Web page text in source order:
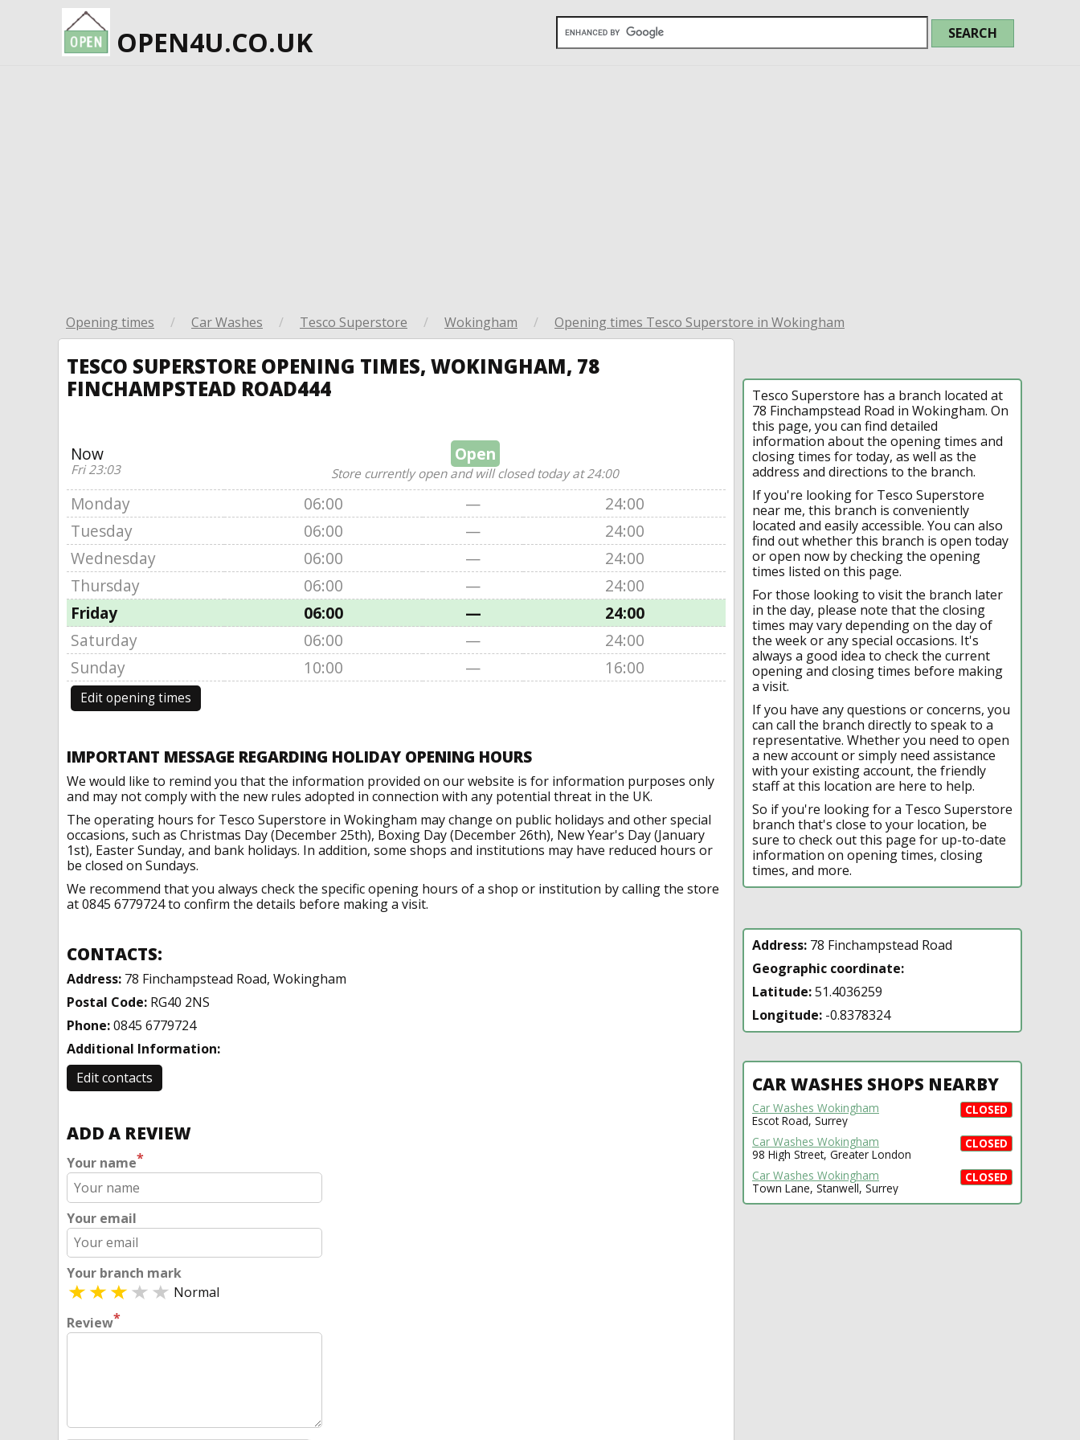
OPEN4U.CO.UK
Opening times / Car Washes / Tesco Superstore / Wokingham / Opening times Tesco Superstore in Wokingham
TESCO SUPERSTORE OPENING TIMES, WOKINGHAM, 78
FINCHAMPSTEAD ROAD444
Now
Fri 23:03
Open
Store currently open and will closed today at 24:00
Monday 06:00 —
24:00
Tuesday
06:00 —
24:00
Wednesday
06:00 —
24:00
Thursday
06:00 —
24:00
Friday
06:00 —
24:00
Saturday
06:00 —
24:00
Sunday
10:00 — 16:00
Edit opening times
IMPORTANT MESSAGE REGARDING HOLIDAY OPENING HOURS
We would like to remind you that the information provided on our website is for information purposes only
and may not comply with the new rules adopted in connection with any potential threat in the UK.
The operating hours for Tesco Superstore in Wokingham may change on public holidays and other special
occasions, such as Christmas Day (December 25th), Boxing Day (December 26th), New Year's Day (January
1st), Easter Sunday, and bank holidays. In addition, some shops and institutions may have reduced hours or
be closed on Sundays.
We recommend that you always check the specific opening hours of a shop or institution by calling the store
at 0845 6779724 to confirm the details before making a visit.
CONTACTS:
Address: 78 Finchampstead Road, Wokingham
Postal Code: RG40 2NS
Phone:0845 6779724
Additional Information:
Edit contacts
ADD A REVIEW
Your name*
Your email
Your branch mark
Normal
Review*
Tesco Superstore has a branch located at
78 Finchampstead Road in Wokingham. On
this page, you can find detailed
information about the opening times and
closing times for today, as well as the
address and directions to the branch.
If you're looking for Tesco Superstore
near me, this branch is conveniently
located and easily accessible. You can also
find out whether this branch is open today
or open now by checking the opening
times listed on this page.
For those looking to visit the branch later
in the day, please note that the closing
times may vary depending on the day of
the week or any special occasions. It's
always a good idea to check the current
opening and closing times before making
a visit.
If you have any questions or concerns, you
can call the branch directly to speak to a
representative. Whether you need to open
a new account or simply need assistance
with your existing account, the friendly
staff at this location are here to help.
So if you're looking for a Tesco Superstore
branch that's close to your location, be
sure to check out this page for up-to-date
information on opening times, closing
times, and more.
Address: 78 Finchampstead Road
Geographic coordinate:
Latitude:51.4036259
Longitude: -0.8378324
CAR WASHES SHOPS NEARBY
CLOSED
Car Washes Wokingham
Escot Road, Surrey
CLOSED
Car Washes Wokingham
98 High Street, Greater London
CLOSED
Car Washes Wokingham
Town Lane, Stanwell, Surrey